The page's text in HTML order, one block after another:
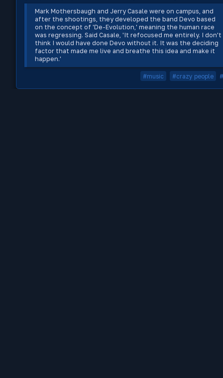
Mark Mothersbaugh and Jerry Casale were on campus, and
after the shootings, they developed the band Devo based
on the concept of 'De-Evolution,' meaning the human race
was regressing. Said Casale, 'It refocused me entirely. I don't
think I would have done Devo without it. It was the deciding
factor that made me live and breathe this idea and make it
happen.'
#music #crazy people